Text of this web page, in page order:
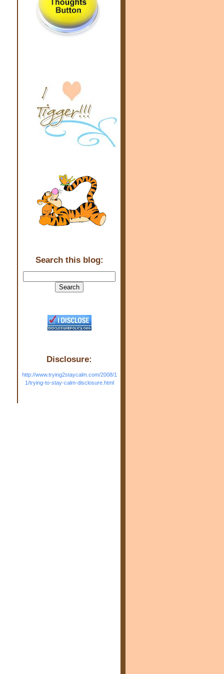
Search this blog:
Disclosure:
http://www.trying2staycalm.com/2008/1
1/trying-to-stay-calm-disclosure.html